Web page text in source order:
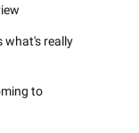
what's really
to